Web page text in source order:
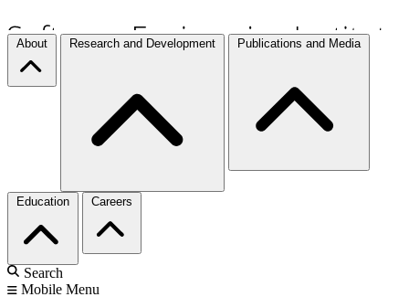
About Research and Development Publications and Media
Education Careers
Search
Mobile Menu